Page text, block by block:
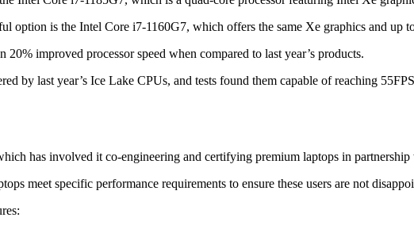
option is the Intel Core i7-1160G7, which offers the same Xe graphics and up
improved processor speed when compared to last year’s products.
by last year’s Ice Lake CPUs, and tests found them capable of reaching
has involved it co-engineering and certifying premium laptops in
meet specific performance requirements to ensure these users are not